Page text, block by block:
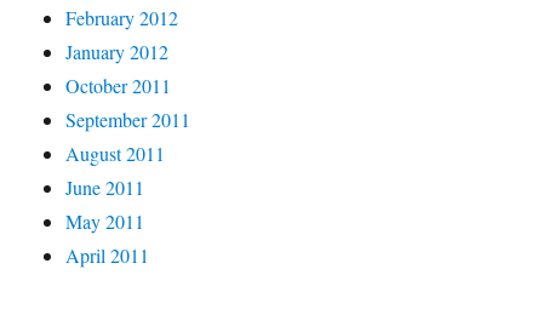
February 2012
January 2012
October 2011
September 2011
August 2011
June 2011
May 2011
April 2011